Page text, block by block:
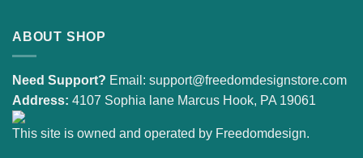
ABOUT SHOP
Need Support? Email: support@freedomdesignstore.com
Address: 4107 Sophia lane Marcus Hook, PA 19061
This site is owned and operated by Freedomdesign.